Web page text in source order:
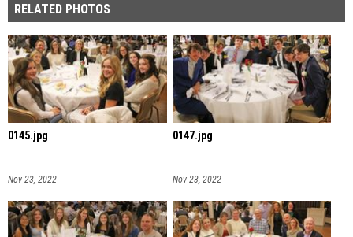
RELATED PHOTOS
0145.jpg
Nov 23, 2022
0147.jpg
Nov 23, 2022